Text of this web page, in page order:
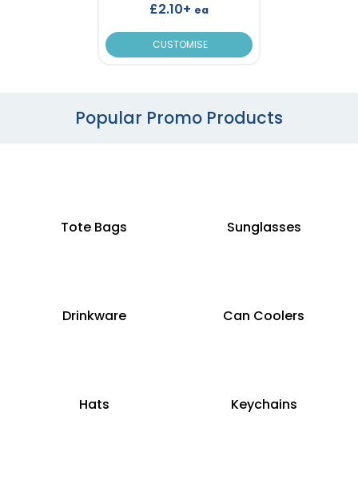
£2.10+ ea
CUSTOMISE
Popular Promo Products
Tote Bags Sunglasses
Drinkware Can Coolers
Hats Keychains